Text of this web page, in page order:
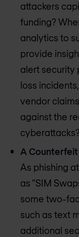
attackers
funding?
analytics to
provide
alert security
loss
vendor
against the
cyberattacks?
A
As phishing
as “SIM
some two-
such as text
additional